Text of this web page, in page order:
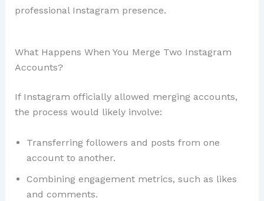
professional Instagram presence.
What Happens When You Merge Two Instagram
Accounts?
If Instagram officially allowed merging accounts,
the process would likely involve:
Transferring followers and posts from one
account to another.
Combining engagement metrics, such as likes
and comments.